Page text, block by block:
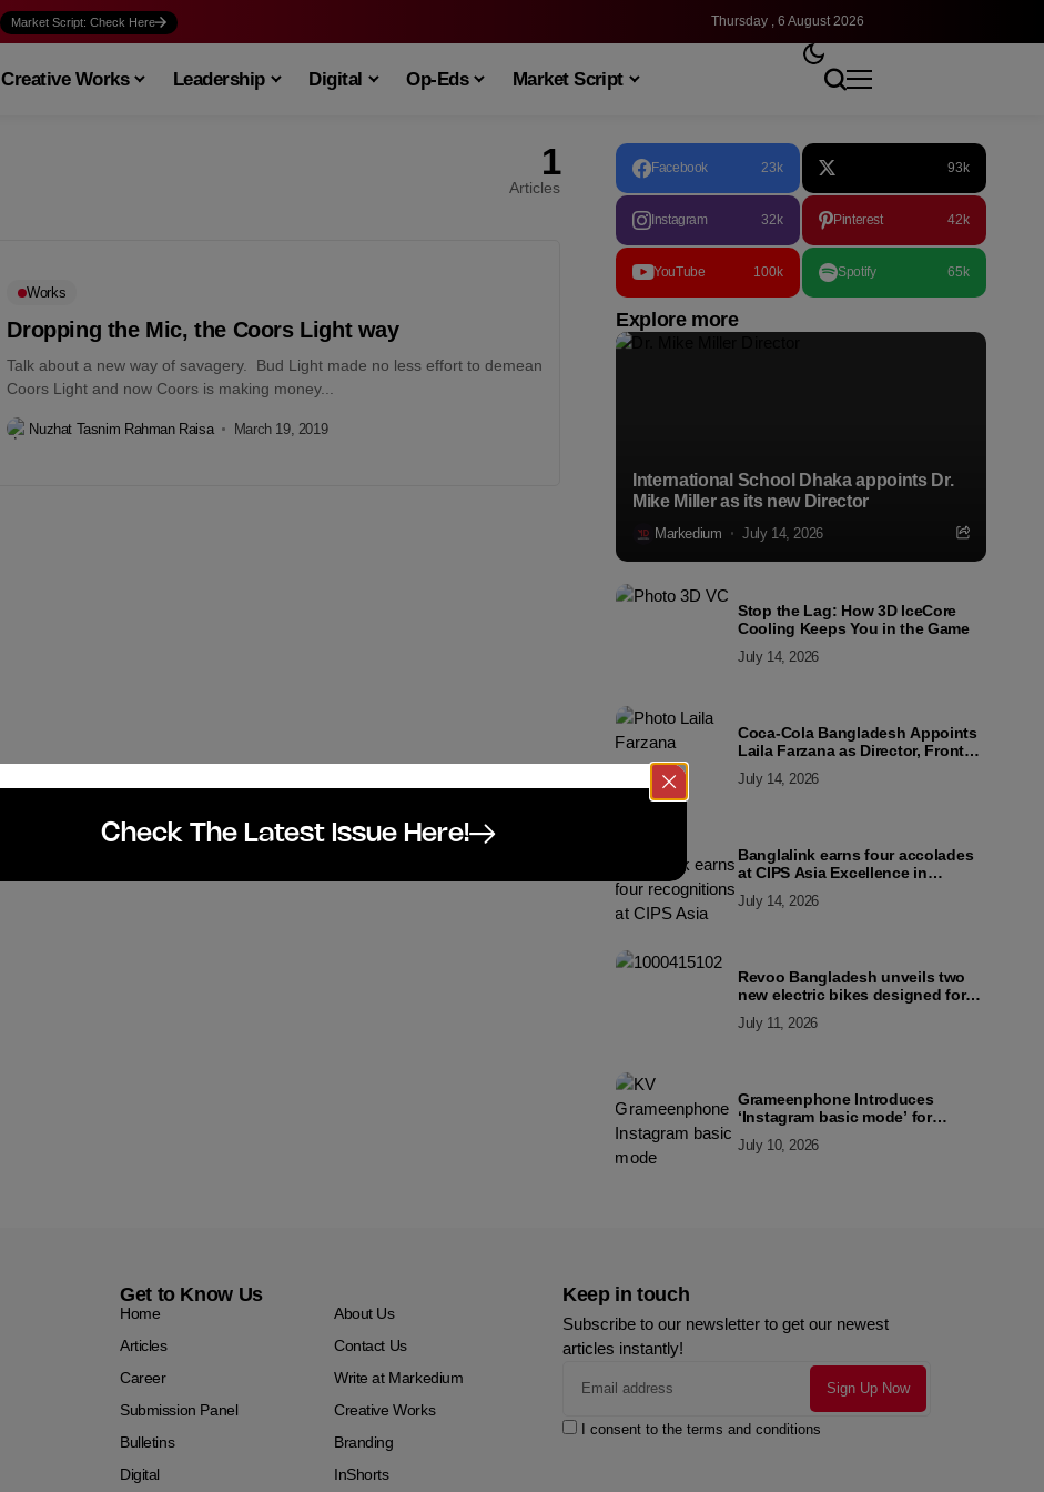
Market Script: Check Here Thursday , 6 August 2026
Creative Works Leadership Digital Op-Eds Market Script
1
Articles
Works
Dropping the Mic, the Coors Light way
Talk about a new way of savagery. Bud Light made no less effort to demean
Coors Light and now Coors is making money...
Nuzhat Tasnim Rahman Raisa March 19, 2019
Facebook 23k 93k
Instagram 32k Pinterest 42k
YouTube 100k Spotify 65k
Explore more
International School Dhaka appoints Dr.
Mike Miller as its new Director
Markedium July 14, 2026
Stop the Lag: How 3D IceCore
Cooling Keeps You in the Game
July 14, 2026
Coca-Cola Bangladesh Appoints
Laila Farzana as Director, Front
July 14, 2026
Banglalink earns four accolades
at CIPS Asia Excellence in
2026
July 14, 2026
Revoo Bangladesh unveils two
new electric bikes designed for
July 11, 2026
Grameenphone Introduces
‘Instagram basic mode’ for
Connected Even Without Data
July 10, 2026
Get to Know Us
Home
About Us
Articles
Contact Us
Career
Write at Markedium
Submission Panel
Creative Works
Bulletins
Branding
Digital
InShorts
Keep in touch
Subscribe to our newsletter to get our newest
articles instantly!
I consent to the terms and conditions
Check The Latest Issue Here!